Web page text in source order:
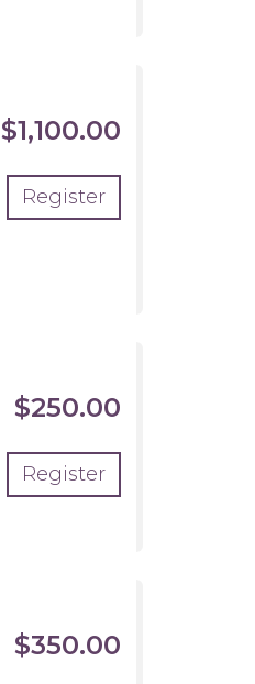
$1,100.00
Register
$250.00
Register
$350.00